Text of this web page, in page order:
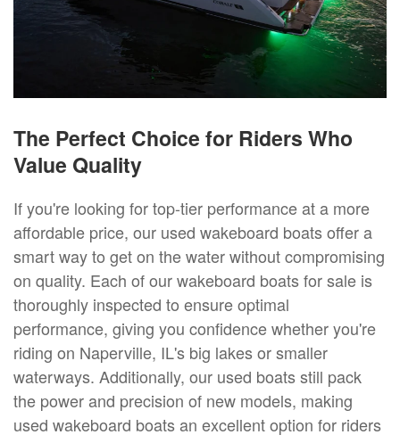
The Perfect Choice for Riders Who
Value Quality
If you're looking for top-tier performance at a more
affordable price, our used wakeboard boats offer a
smart way to get on the water without compromising
on quality. Each of our wakeboard boats for sale is
thoroughly inspected to ensure optimal
performance, giving you confidence whether you're
riding on Naperville, IL's big lakes or smaller
waterways. Additionally, our used boats still pack
the power and precision of new models, making
used wakeboard boats an excellent option for riders